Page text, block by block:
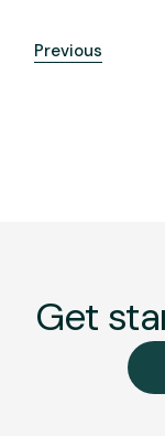
Previous
Get